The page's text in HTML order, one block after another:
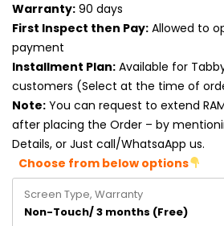
Warranty: 90 days
First Inspect then Pay: Allowed to
payment
Installment Plan: Available for
customers (Select at the time of
Note: You can request to extend
after placing the Order – by
Details, or Just call/WhatsaApp us.
Choose from below options
Screen Type, Warranty
Non-Touch/ 3 months (Free)